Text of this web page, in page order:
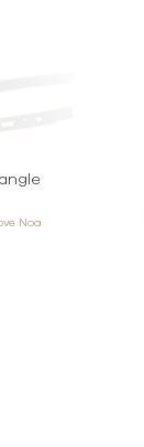
Noa